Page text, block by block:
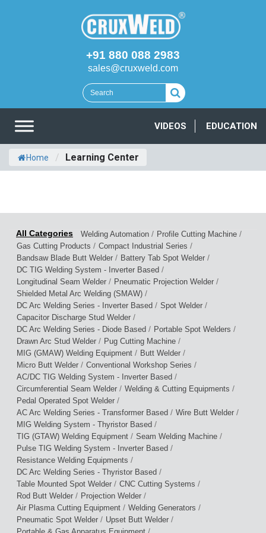
+91 880 088 2983
sales@cruxweld.com
VIDEOS EDUCATION
Home / Learning Center
Welding Automation / Profile Cutting Machine /
Gas Cutting Products / Compact Industrial Series /
Bandsaw Blade Butt Welder / Battery Tab Spot Welder /
DC TIG Welding System - Inverter Based /
Longitudinal Seam Welder / Pneumatic Projection Welder /
Shielded Metal Arc Welding (SMAW) /
DC Arc Welding Series - Inverter Based / Spot Welder /
Capacitor Discharge Stud Welder /
DC Arc Welding Series - Diode Based / Portable Spot Welders /
Drawn Arc Stud Welder / Pug Cutting Machine /
MIG (GMAW) Welding Equipment / Butt Welder /
Micro Butt Welder / Conventional Workshop Series /
AC/DC TIG Welding System - Inverter Based /
Circumferential Seam Welder / Welding & Cutting Equipments /
Pedal Operated Spot Welder /
AC Arc Welding Series - Transformer Based / Wire Butt Welder /
MIG Welding System - Thyristor Based /
TIG (GTAW) Welding Equipment / Seam Welding Machine /
Pulse TIG Welding System - Inverter Based /
Resistance Welding Equipments /
DC Arc Welding Series - Thyristor Based /
Table Mounted Spot Welder / CNC Cutting Systems /
Rod Butt Welder / Projection Welder /
Air Plasma Cutting Equipment / Welding Generators /
Pneumatic Spot Welder / Upset Butt Welder /